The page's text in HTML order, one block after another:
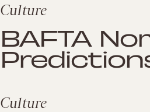
Culture
BAFTA
Culture